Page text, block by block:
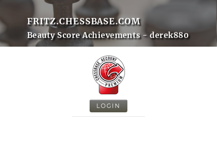
FRITZ.CHESSBASE.COM
Beauty Score Achievements - derek880
LOGIN